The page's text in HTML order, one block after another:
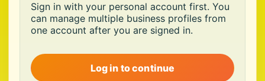
Sign in with your personal account first. You
can manage multiple business profiles from
one account after you are signed in.
Log in to continue